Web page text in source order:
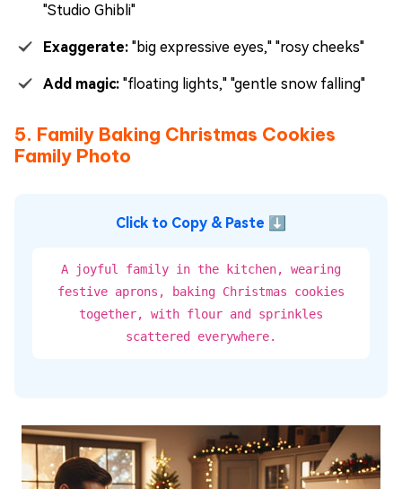
"Studio Ghibli"
Exaggerate: "big expressive eyes," "rosy cheeks"
Add magic: "floating lights," "gentle snow falling"
5. Family Baking Christmas Cookies
Family Photo
Click to Copy & Paste ⬇
A joyful family in the kitchen, wearing
festive aprons, baking Christmas cookies
together, with flour and sprinkles
scattered everywhere.